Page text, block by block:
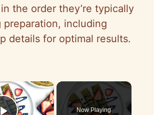
the order they’re typically
preparation, including
details for optimal results.
×
Now Playing